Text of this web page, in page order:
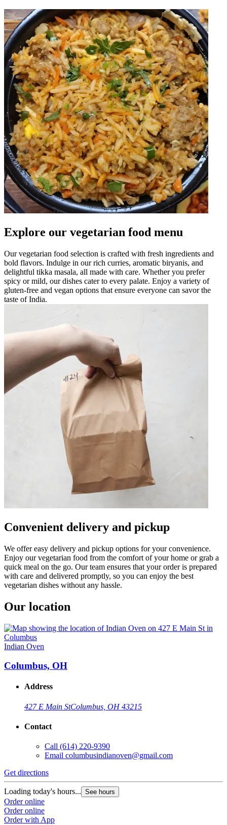
Explore our vegetarian food menu
Our vegetarian food selection is crafted with fresh ingredients and
bold flavors. Indulge in our rich curries, aromatic biryanis, and
delightful tikka masala, all made with care. Whether you prefer
spicy or mild, our dishes cater to every palate. Enjoy a variety of
gluten-free and vegan options that ensure everyone can savor the
taste of India.
Convenient delivery and pickup
We offer easy delivery and pickup options for your convenience.
Enjoy our vegetarian food from the comfort of your home or grab a
quick meal on the go. Our team ensures that your order is prepared
with care and delivered promptly, so you can enjoy the best
vegetarian dishes without any hassle.
Our location
Indian Oven
Columbus, OH
Address
427 E Main StColumbus, OH 43215
Contact
Call (614) 220-9390
Email columbusindianoven@gmail.com
Get directions
Loading today's hours... See hours
Order online
Order online
Order with App